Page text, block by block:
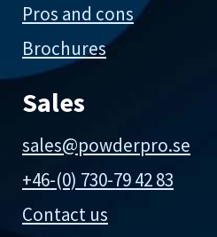
Pros and cons
Brochures
Sales
sales@powderpro.se
+46-(0) 730-79 42 83
Contact us